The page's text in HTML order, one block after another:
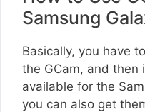
Samsung
Basically, you have
the GCam, and then
available for the
you can also get